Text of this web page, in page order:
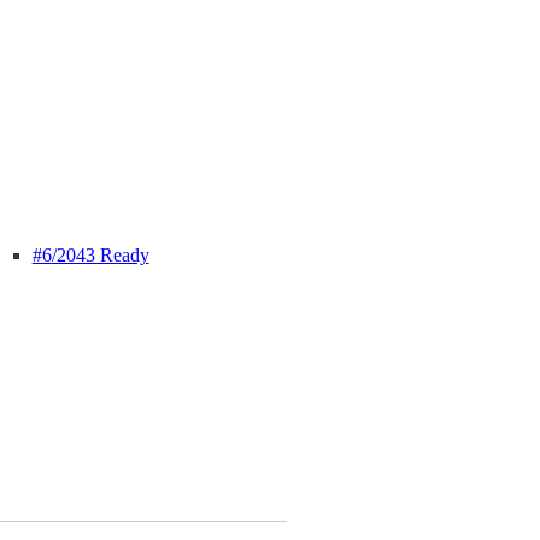
#6/2043 Ready